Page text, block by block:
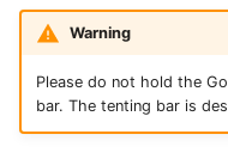
Warning
Please do not hold the
bar. The tenting bar is